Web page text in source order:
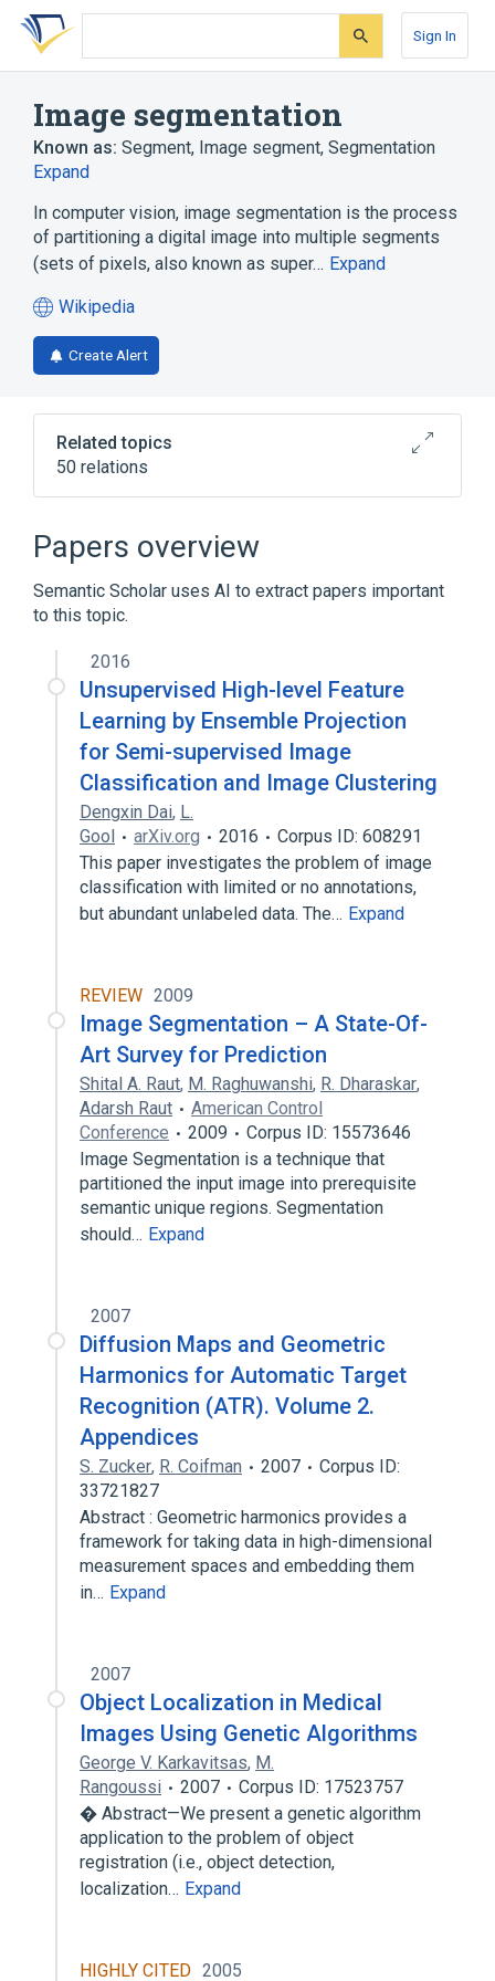
Skip
search
Skip
Skip
account
Sign In
Image segmentation
Known as: Segment, Image segment, Segmentation
Expand
In computer vision, image segmentation is the process
of partitioning a digital image into multiple segments
(sets of pixels, also known as super… Expand
Wikipedia
(opens
in
a
tab)
Create Alert
Related topics
50 relations
Aphelion Imaging Software Suite
Clique (graph theory)
Expand
Papers overview
Semantic Scholar uses AI to extract papers important
to this topic.
2016
Unsupervised High-level Feature
Learning by Ensemble Projection
for Semi-supervised Image
Classification and Image Clustering
Dengxin Dai, L.
Gool
arXiv.org 2016
Corpus ID: 608291
This paper investigates the problem of image
classification with limited or no annotations,
but abundant unlabeled data. The… Expand
REVIEW 2009
Image Segmentation – A State-Of-
Art Survey for Prediction
Shital A. Raut, M. Raghuwanshi, R. Dharaskar,
Adarsh Raut
American Control
Conference
2009
Corpus ID: 15573646
Image Segmentation is a technique that
partitioned the input image into prerequisite
semantic unique regions. Segmentation
should… Expand
2007
Diffusion Maps and Geometric
Harmonics for Automatic Target
Recognition (ATR). Volume 2.
Appendices
S. Zucker, R. Coifman 2007
Corpus ID:
33721827
Abstract : Geometric harmonics provides a
framework for taking data in high-dimensional
measurement spaces and embedding them
in… Expand
2007
Object Localization in Medical
Images Using Genetic Algorithms
George V. Karkavitsas, M.
Rangoussi
2007
Corpus ID: 17523757
� Abstract—We present a genetic algorithm
application to the problem of object
registration (i.e., object detection,
localization… Expand
HIGHLY CITED 2005